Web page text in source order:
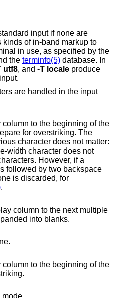
input if none are
of in-band markup to
in use, as specified by the
the terminfo(5) database. In
utf8, and -T locale produce
are handled in the input
column to the beginning of the
matter:
character does not
However, if a
is discarded, for
.
column to the next multiple
expanded into blanks.
column to the beginning of the
overstriking.